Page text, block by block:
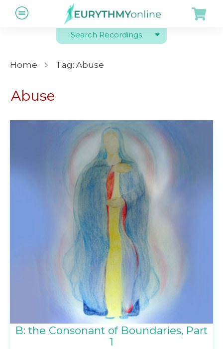
Search Recordings
Home Tag: Abuse
Abuse
B: the Consonant of Boundaries, Part
1